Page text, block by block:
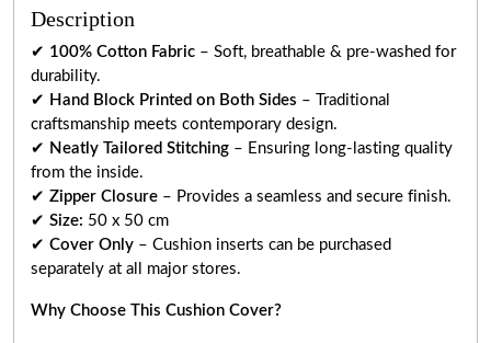
Description
✔ 100% Cotton Fabric – Soft, breathable & pre-washed for
durability.
✔ Hand Block Printed on Both Sides – Traditional
craftsmanship meets contemporary design.
✔ Neatly Tailored Stitching – Ensuring long-lasting quality
from the inside.
✔ Zipper Closure – Provides a seamless and secure finish.
✔ Size: 50 x 50 cm
✔ Cover Only – Cushion inserts can be purchased
separately at all major stores.
Why Choose This Cushion Cover?